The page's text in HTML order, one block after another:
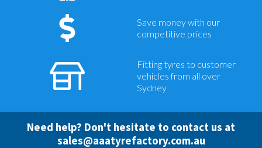
Save money with our
competitive prices
Fitting tyres to customer
vehicles from all over
Sydney
Need help? Don't hesitate to contact us at
sales@aaatyrefactory.com.au